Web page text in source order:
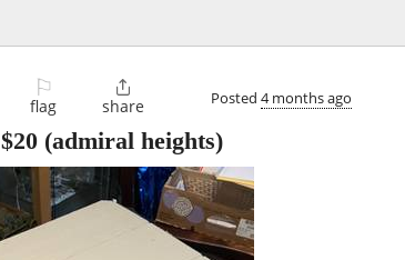
⚐
flag

share Posted 4 months ago
$20 (admiral heights)